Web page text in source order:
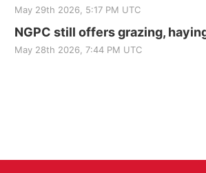
May 29th 2026, 5:17 PM UTC
NGPC still offers grazing,
May 28th 2026, 7:44 PM UTC